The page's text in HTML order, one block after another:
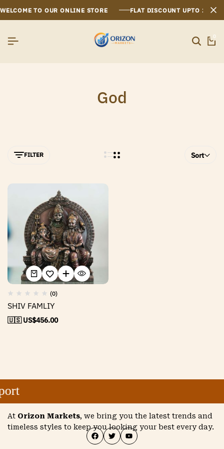
WELCOME TO OUR ONLINE STORE FLAT DISCOUNT UPTO
0
God
FILTER Sort
(0)
SHIV FAMLIY
🇺🇸 US$456.00
At Orizon Markets, we bring you the latest trends and
timeless styles to keep you looking your best every day.